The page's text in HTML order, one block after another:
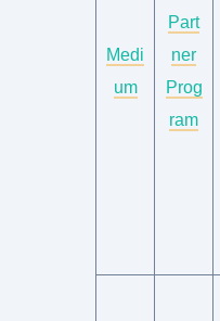
Medi
um
Part
ner
Prog
ram